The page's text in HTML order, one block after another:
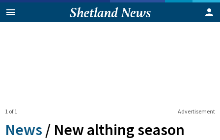
Advertisement
1 of 1
News / New althing season